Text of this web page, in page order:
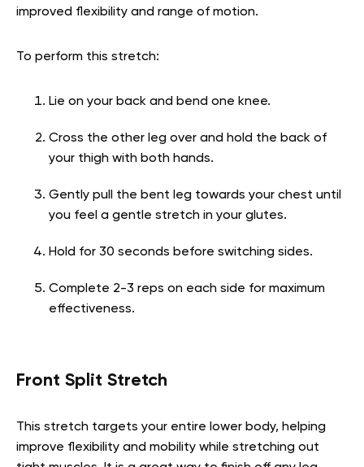
improved flexibility and range of motion.
To perform this stretch:
Lie on your back and bend one knee.
Cross the other leg over and hold the back of
your thigh with both hands.
Gently pull the bent leg towards your chest until
you feel a gentle stretch in your glutes.
Hold for 30 seconds before switching sides.
Complete 2-3 reps on each side for maximum
effectiveness.
Front Split Stretch
This stretch targets your entire lower body, helping
improve flexibility and mobility while stretching out